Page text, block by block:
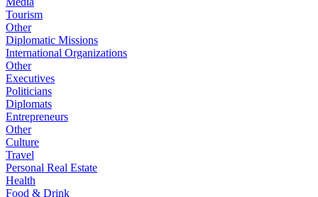
Tourism
Other
Diplomatic Missions
International Organizations
Other
Executives
Politicians
Diplomats
Entrepreneurs
Other
Culture
Travel
Personal Real Estate
Health
Food & Drink